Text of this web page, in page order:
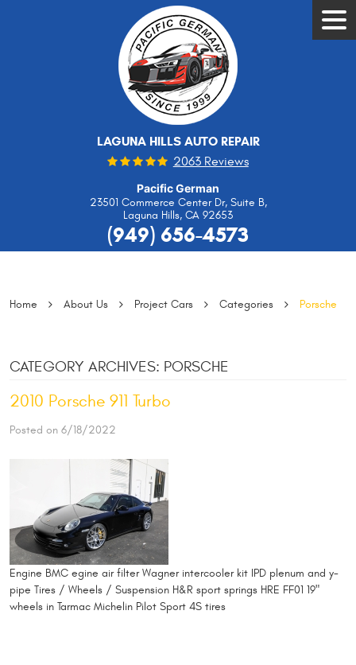
LAGUNA HILLS AUTO REPAIR
2063 Reviews
Pacific German
23501 Commerce Center Dr, Suite B,
Laguna Hills, CA 92653
(949) 656-4573
Home About Us Project Cars Categories Porsche
CATEGORY ARCHIVES: PORSCHE
2010 Porsche 911 Turbo
Posted on 6/18/2022
Engine BMC egine air filter Wagner intercooler kit IPD plenum and y-
pipe Tires / Wheels / Suspension H&R sport springs HRE FF01 19"
wheels in Tarmac Michelin Pilot Sport 4S tires